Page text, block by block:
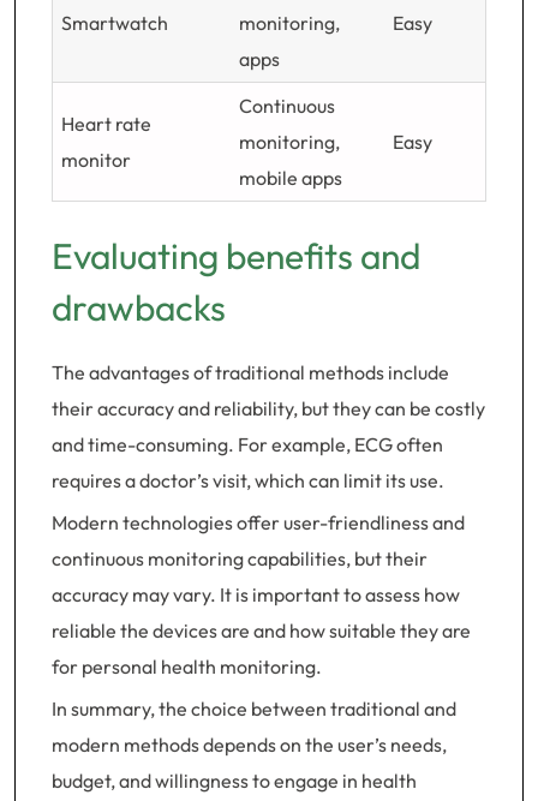
Smartwatch
monitoring,
apps
Easy
Heart rate
monitor
Continuous
monitoring,
mobile apps
Easy
Evaluating benefits and
drawbacks
The advantages of traditional methods include
their accuracy and reliability, but they can be costly
and time-consuming. For example, ECG often
requires a doctor’s visit, which can limit its use.
Modern technologies offer user-friendliness and
continuous monitoring capabilities, but their
accuracy may vary. It is important to assess how
reliable the devices are and how suitable they are
for personal health monitoring.
In summary, the choice between traditional and
modern methods depends on the user’s needs,
budget, and willingness to engage in health